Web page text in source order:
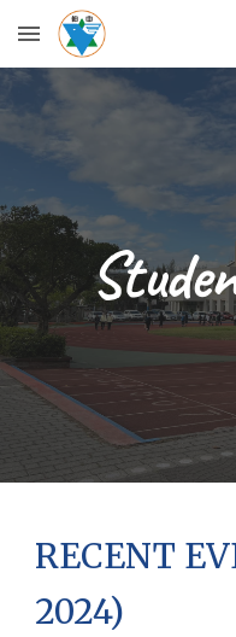
Skip to main content
RECENT
2024)